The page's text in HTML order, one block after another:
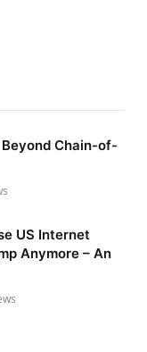
Chain-of-
US Internet
Anymore – An